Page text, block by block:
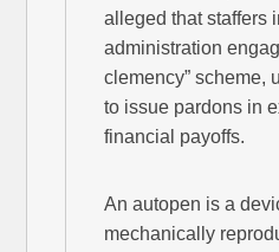
alleged that staffers
administration
clemency” scheme,
to issue pardons in
financial payoffs.
An autopen is a
mechanically